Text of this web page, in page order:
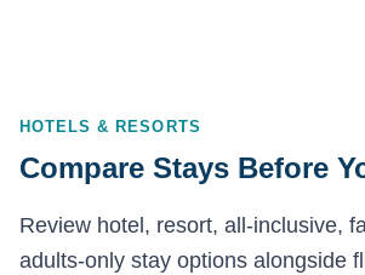
HOTELS & RESORTS
Compare Stays Before
Review hotel, resort, all-inclusive,
adults-only stay options alongside